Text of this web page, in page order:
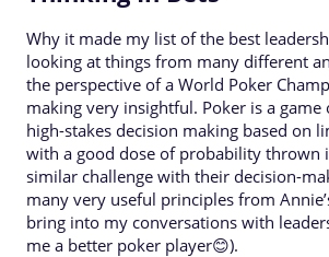
Why it made my list of the best
looking at things from many different
the perspective of a World Poker
making very insightful. Poker is a game
high-stakes decision making based on
with a good dose of probability thrown
similar challenge with their decision-
many very useful principles from
bring into my conversations with
me a better poker player😊).